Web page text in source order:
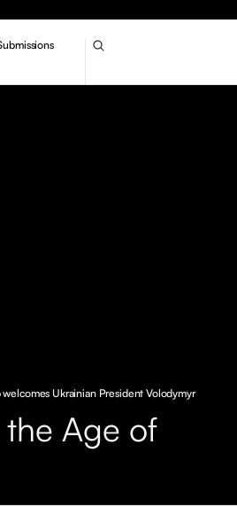
Ukrainian President Volodymyr
the Age of